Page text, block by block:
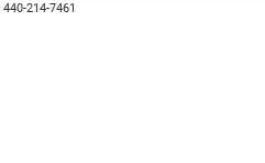
440-214-7461